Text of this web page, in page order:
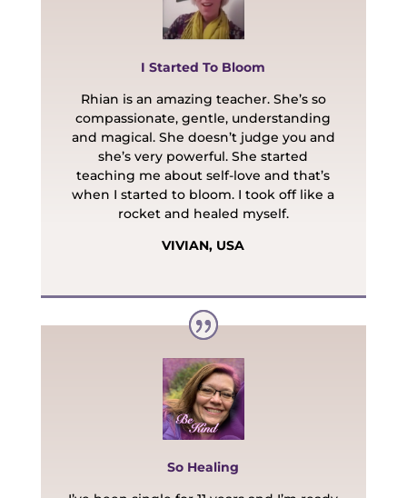
I Started To Bloom
Rhian is an amazing teacher. She’s so
compassionate, gentle, understanding
and magical. She doesn’t judge you and
she’s very powerful. She started
teaching me about self-love and that’s
when I started to bloom. I took off like a
rocket and healed myself.
VIVIAN, USA
So Healing